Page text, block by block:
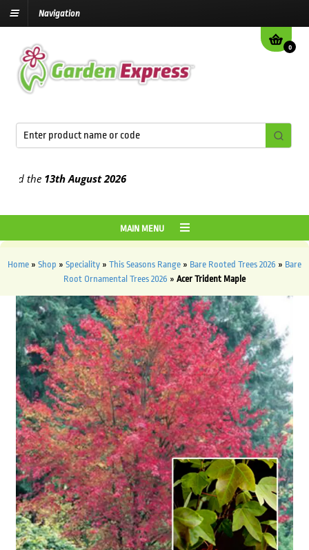
Navigation
0
13th August2026
MAIN MENU
Home » Shop » Speciality » This Seasons Range » Bare Rooted Trees 2026 » Bare
Root Ornamental Trees 2026 » Acer Trident Maple